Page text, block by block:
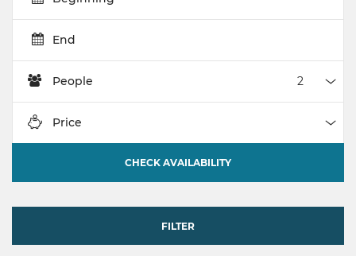
End
People
Price
CHECK AVAILABILITY
FILTER